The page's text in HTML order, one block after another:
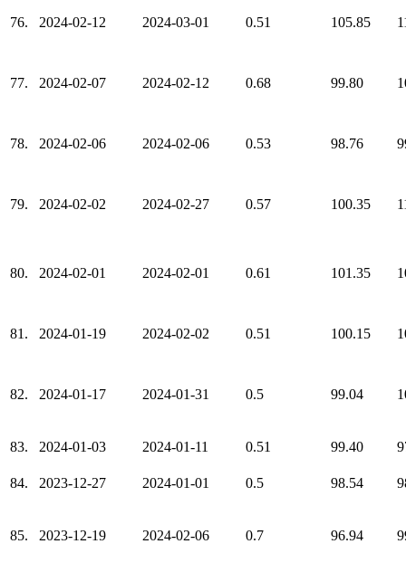
76. 2024-02-12 2024-03-01 0.51 105.85
77. 2024-02-07 2024-02-12 0.68 99.80
78. 2024-02-06 2024-02-06 0.53 98.76
79. 2024-02-02 2024-02-27 0.57 100.35
80. 2024-02-01 2024-02-01 0.61 101.35
81. 2024-01-19 2024-02-02 0.51 100.15
82. 2024-01-17 2024-01-31 0.5 99.04
83. 2024-01-03 2024-01-11 0.51 99.40
84. 2023-12-27 2024-01-01 0.5 98.54
85. 2023-12-19 2024-02-06 0.7 96.94